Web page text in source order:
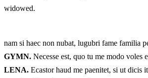
widowed.
nam si haec non nubat, lugubri fame
GYMN. Necesse est, quo tu me modo voles
LENA. Ecastor haud me paenitet, si ut dicis